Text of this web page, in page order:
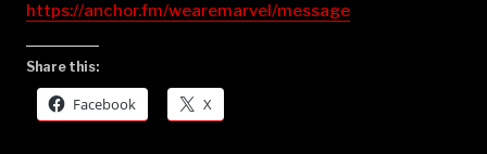
https://anchor.fm/wearemarvel/message
Share this:
Facebook X